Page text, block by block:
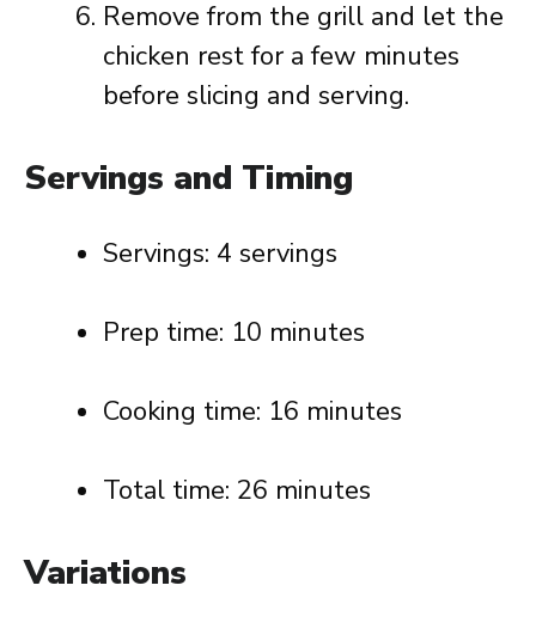
Remove from the grill and let the
chicken rest for a few minutes
before slicing and serving.
Servings and Timing
Servings: 4 servings
Prep time: 10 minutes
Cooking time: 16 minutes
Total time: 26 minutes
Variations